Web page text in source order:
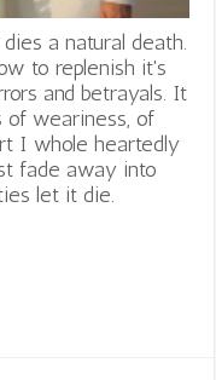
a natural death.
to replenish it's
and betrayals. It
of weariness, of
I whole heartedly
fade away into
let it die.